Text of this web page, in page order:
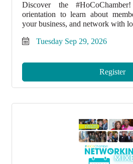
Discover the
orientation to learn about
your business, and network with
Tuesday Sep 29, 2026
Register